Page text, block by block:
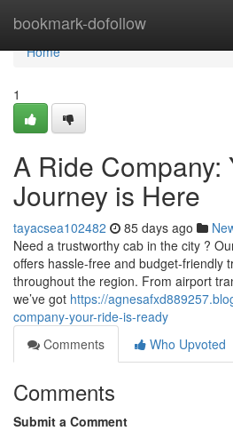
bookmark-dofollow
Home
Home
1
A Ride Company:
Journey is Here
tayacsea102482 85 days ago
Need a trustworthy cab in the city ?
offers hassle-free and budget-friendly
throughout the region. From airport
we’ve got https://
company-your-ride-is-ready
Comments
Who Upvoted
Comments
Submit a Comment